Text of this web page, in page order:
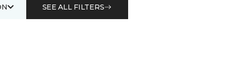
SEE ALL FILTERS